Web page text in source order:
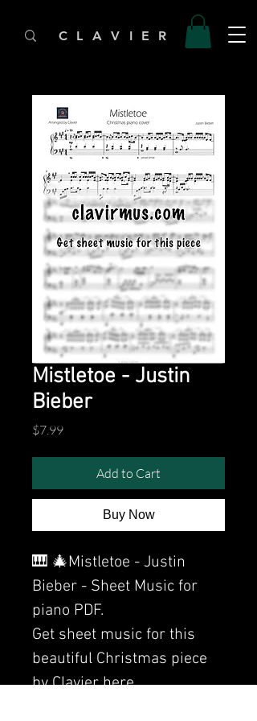
C L A V I E R
Mistletoe - Justin
Bieber
$7.99Price
Add to Cart
Buy Now
🎹 🎄Mistletoe - Justin
Bieber - Sheet Music for
piano PDF.
Get sheet music for this
beautiful Christmas piece
by Clavier here.